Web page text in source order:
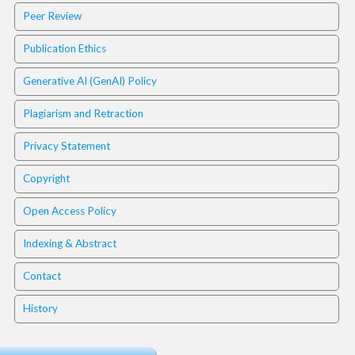
i
n
s
.
t
h
e
m
e
s
.
b
o
o
r
a
p
Peer Review
Publication Ethics
Generative AI (GenAI) Policy
Plagiarism and Retraction
Privacy Statement
Copyright
Open Access Policy
Indexing & Abstract
Contact
History